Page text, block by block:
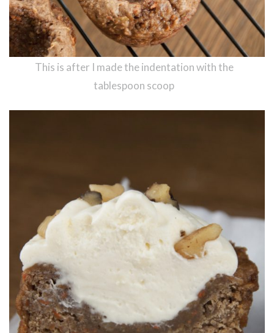
This is after I made the indentation with the
tablespoon scoop